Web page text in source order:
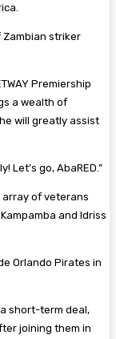
Zambian striker
Premiership
a wealth of
will greatly assist
Let’s go, AbaRED.”
array of veterans
and Idriss
Orlando Pirates in
short-term deal,
joining them in